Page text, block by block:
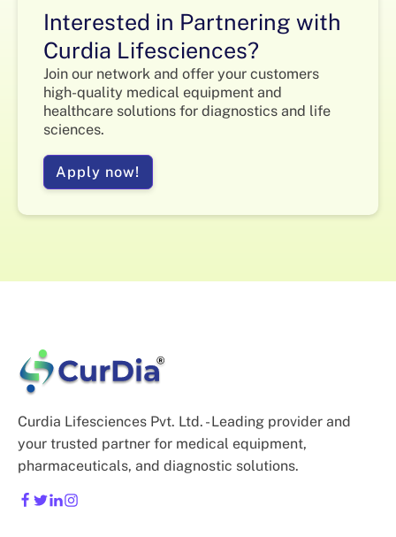
Interested in Partnering with
Curdia Lifesciences?
Join our network and offer your customers
high-quality medical equipment and
healthcare solutions for diagnostics and life
sciences.
Apply now!
Curdia Lifesciences Pvt. Ltd. - Leading provider and
your trusted partner for medical equipment,
pharmaceuticals, and diagnostic solutions.